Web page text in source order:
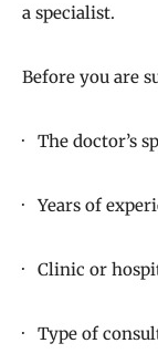
a specialist.
Before you are
· The doctor’s
· Years of
· Clinic or
· Type of